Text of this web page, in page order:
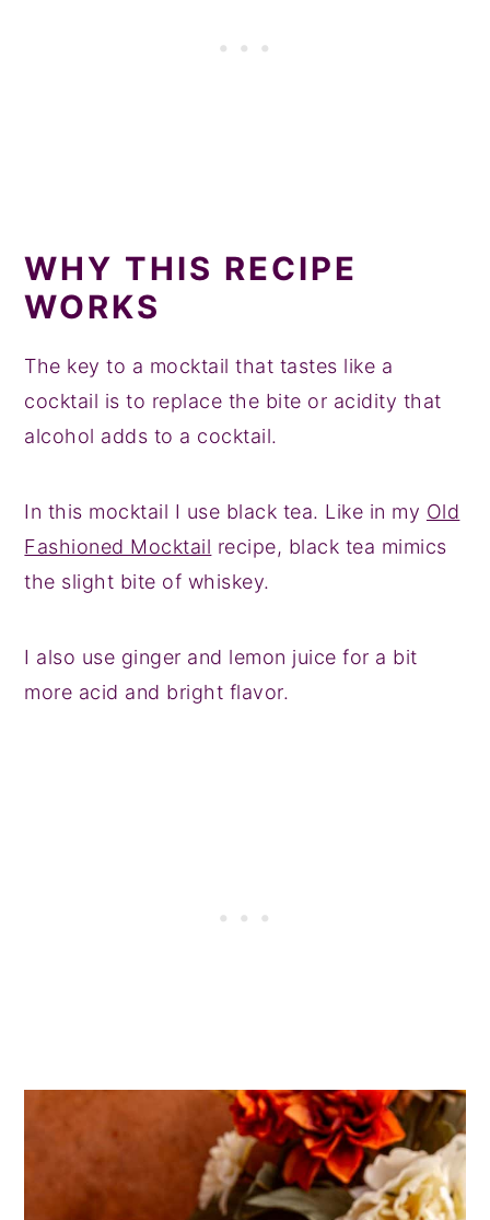
WHY THIS RECIPE
WORKS
The key to a mocktail that tastes like a
cocktail is to replace the bite or acidity that
alcohol adds to a cocktail.
In this mocktail I use black tea. Like in my Old
Fashioned Mocktail recipe, black tea mimics
the slight bite of whiskey.
I also use ginger and lemon juice for a bit
more acid and bright flavor.